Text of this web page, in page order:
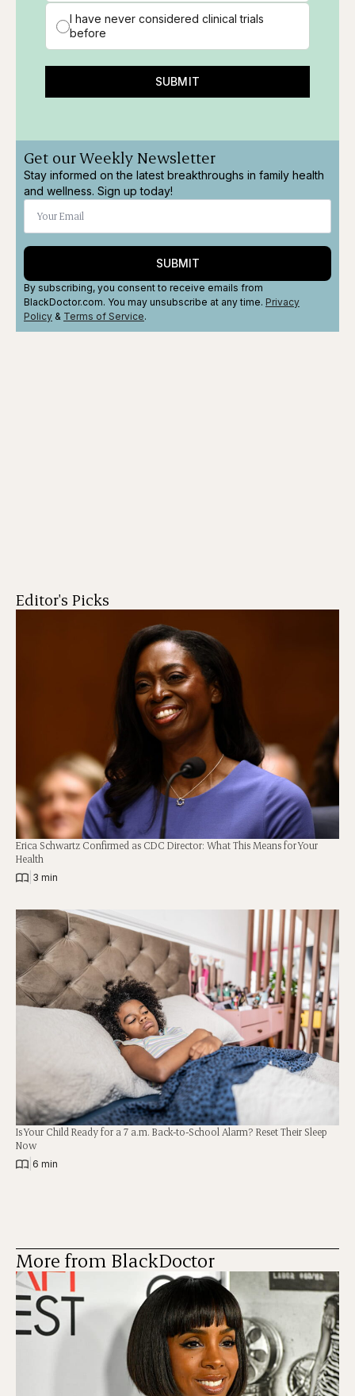
I have never considered clinical trials
before
SUBMIT
Get our Weekly Newsletter
Stay informed on the latest breakthroughs in family health
and wellness. Sign up today!
SUBMIT
By subscribing, you consent to receive emails from
BlackDoctor.com. You may unsubscribe at any time. Privacy
Policy & Terms of Service.
Editor's Picks
Erica Schwartz Confirmed as CDC Director: What This Means for Your
Health
3 min
Is Your Child Ready for a 7 a.m. Back-to-School Alarm? Reset Their Sleep
Now
6 min
More from BlackDoctor